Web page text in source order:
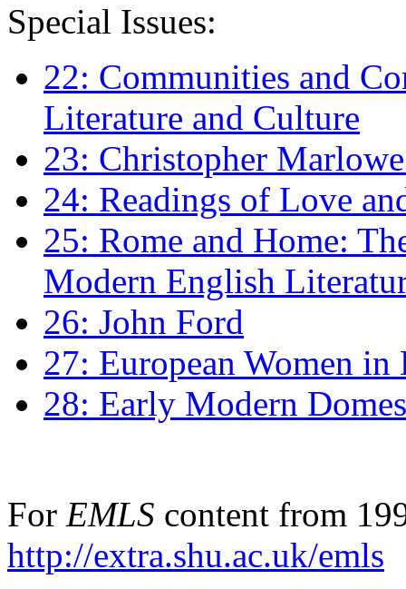
Special Issues:
22: Communities and
Literature and Culture
23: Christopher
24: Readings of Love
25: Rome and Home:
Modern English
26: John Ford
27: European Women
28: Early Modern
For EMLS content from
http://extra.shu.ac.uk/emls